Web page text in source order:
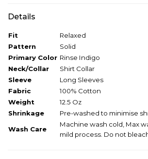
Details
Fit
Relaxed
Pattern
Solid
Primary Color Rinse Indigo
Neck/Collar
Shirt Collar
Sleeve
Long Sleeves
Fabric
100% Cotton
Weight
12.5 Oz
Shrinkage
Pre-washed to minimise
Wash Care
Machine wash cold, Max
mild process. Do not